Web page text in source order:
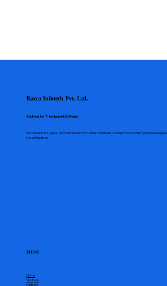
Racca Infotech Pvt. Ltd.
Solutions for IT Hardware & Software
For the last 30+ years, Racca Infotech Pvt Ltd has continued to shape the IT industry by breaking
the enterprises.
MENU
Home
Solutions
Partners